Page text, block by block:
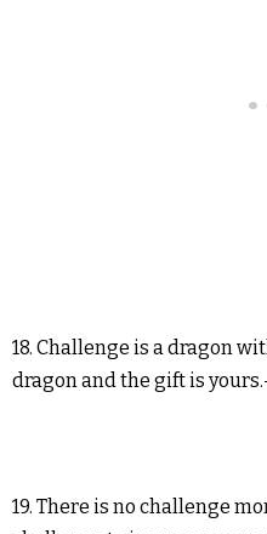
18. Challenge is a dragon
dragon and the gift is
19. There is no challenge